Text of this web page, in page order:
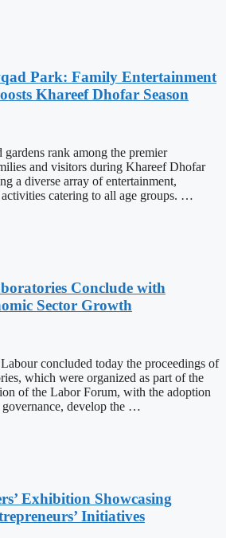
Park: Family Entertainment
Khareef Dhofar Season
gardens rank among the premier
and visitors during Khareef Dhofar
a diverse array of entertainment,
catering to all age groups. …
Conclude with
Sector Growth
concluded today the proceedings of
which were organized as part of the
of the Labor Forum, with the adoption
governance, develop the …
Exhibition Showcasing
Initiatives